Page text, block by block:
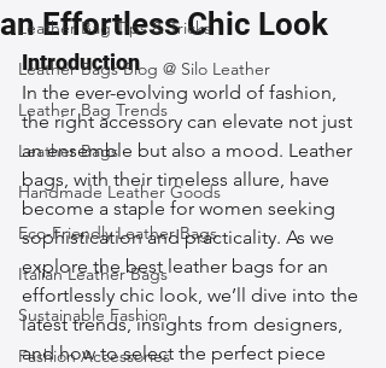
Leather Bag Tips & Tricks
Leather Bags Blog @ Silo Leather
Leather Bag Trends
Leather Bags
Handmade Leather Goods
Eco-Friendly Leather Bags
Italian Leather Bags
Sustainable Fashion
Fashion Accessories
an Effortless Chic Look
Introduction
In the ever-evolving world of fashion,
the right accessory can elevate not just
an ensemble but also a mood. Leather
bags, with their timeless allure, have
become a staple for women seeking
sophistication and practicality. As we
explore the best leather bags for an
effortlessly chic look, we’ll dive into the
latest trends, insights from designers,
and how to select the perfect piece